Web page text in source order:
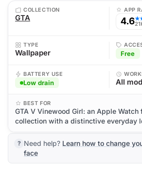
COLLECTION
GTA
APP
4.6
TYPE
Wallpaper Free
BATTERY USE
Low drain All
BEST FOR
GTA V Vinewood Girl: an Apple Watch
collection with a distinctive everyday
Need help? Learn how to change
face